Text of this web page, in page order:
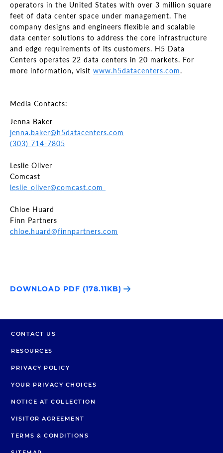
operators in the United States with over 3 million square
feet of data center space under management. The
company designs and engineers flexible and scalable
data center solutions to address the core infrastructure
and edge requirements of its customers. H5 Data
Centers operates 22 data centers in 20 markets. For
more information, visit www.h5datacenters.com.
Media Contacts:
Jenna Baker
jenna.baker@h5datacenters.com
(303) 714-7805
Leslie Oliver
Comcast
leslie_oliver@comcast.com
Chloe Huard
Finn Partners
chloe.huard@finnpartners.com
DOWNLOAD PDF (178.11KB)
CONTACT US
RESOURCES
PRIVACY POLICY
YOUR PRIVACY CHOICES
NOTICE AT COLLECTION
VISITOR AGREEMENT
TERMS & CONDITIONS